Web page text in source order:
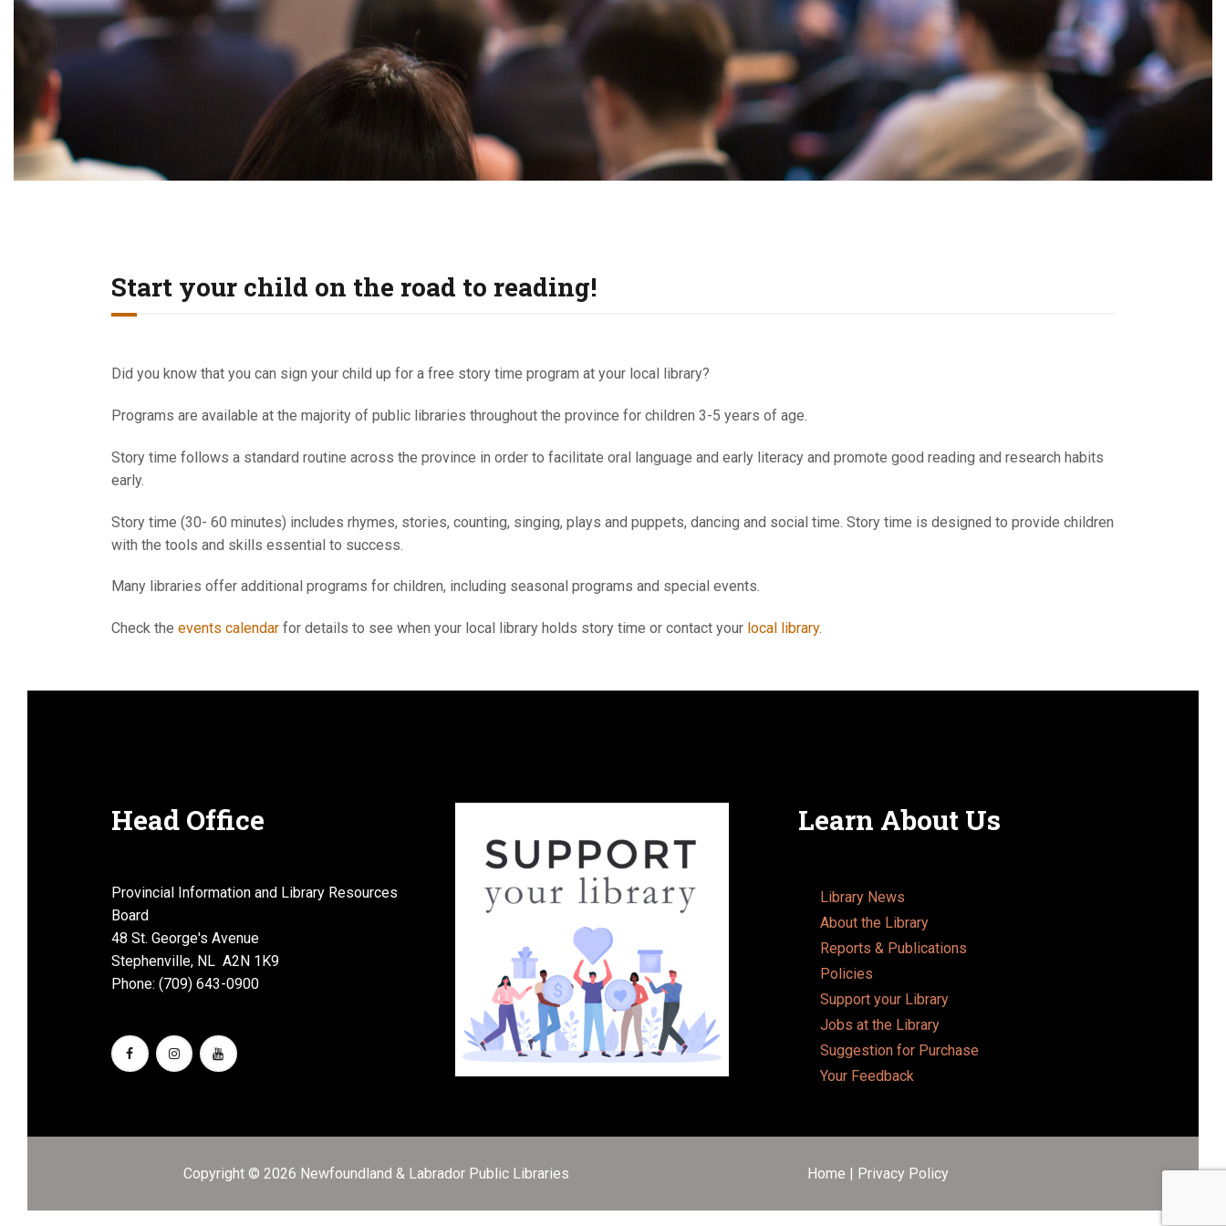
KIDS & TEENS
INFO GUIDES
Start your child on the road to reading!
Did you know that you can sign your child up for a free story time program at your local library?
Programs are available at the majority of public libraries throughout the province for children 3-5 years of age.
Story time follows a standard routine across the province in order to facilitate oral language and early literacy and promote good reading and research habits
early.
Story time (30- 60 minutes) includes rhymes, stories, counting, singing, plays and puppets, dancing and social time. Story time is designed to provide children
with the tools and skills essential to success.
Many libraries offer additional programs for children, including seasonal programs and special events.
Check the events calendar for details to see when your local library holds story time or contact your local library.
Head Office
Provincial Information and Library Resources
Board
48 St. George's Avenue
Stephenville, NL A2N 1K9
Phone: (709) 643-0900
Learn About Us
Library News
About the Library
Reports & Publications
Policies
Support your Library
Jobs at the Library
Suggestion for Purchase
Your Feedback
Copyright © 2026 Newfoundland & Labrador Public Libraries Home | Privacy Policy